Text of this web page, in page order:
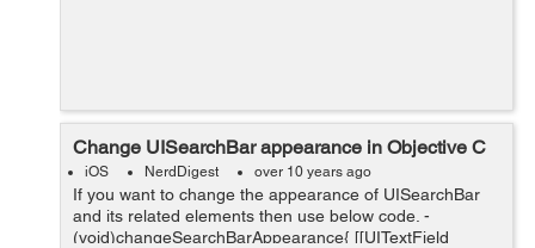
Change UISearchBar appearance in Objective C
iOS NerdDigest over 10 years ago
If you want to change the appearance of UISearchBar
and its related elements then use below code. -
(void)changeSearchBarAppearance{ [[UITextField